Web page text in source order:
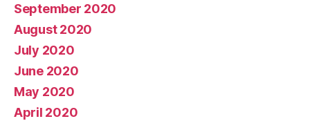
September 2020
August 2020
July 2020
June 2020
May 2020
April 2020